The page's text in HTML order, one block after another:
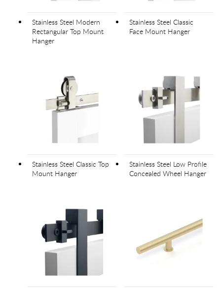
Stainless Steel Modern
Rectangular Top Mount
Hanger
Stainless Steel Classic
Face Mount Hanger
Stainless Steel Classic Top
Mount Hanger
Stainless Steel Low Profile
Concealed Wheel Hanger